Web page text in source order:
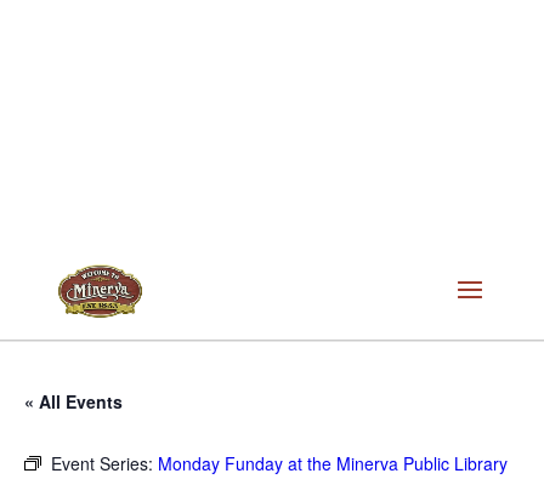
« All Events
Event Series: Monday Funday at the Minerva Public Library